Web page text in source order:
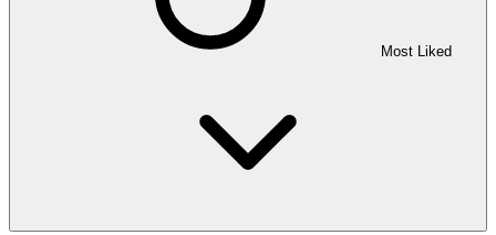
Most Liked